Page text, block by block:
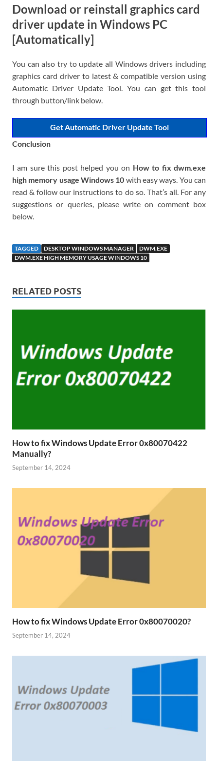
Download or reinstall graphics card
driver update in Windows PC
[Automatically]
You can also try to update all Windows drivers including
graphics card driver to latest & compatible version using
Automatic Driver Update Tool. You can get this tool
through button/link below.
Get Automatic Driver Update Tool
Conclusion
I am sure this post helped you on How to fix dwm.exe
high memory usage Windows 10 with easy ways. You can
read & follow our instructions to do so. That’s all. For any
suggestions or queries, please write on comment box
below.
TAGGED DESKTOP WINDOWS MANAGER
DWM.EXE
DWM.EXE HIGH MEMORY USAGE WINDOWS 10
RELATED POSTS
How to fix Windows Update Error 0x80070422
Manually?
September 14, 2024
How to fix Windows Update Error 0x80070020?
September 14, 2024